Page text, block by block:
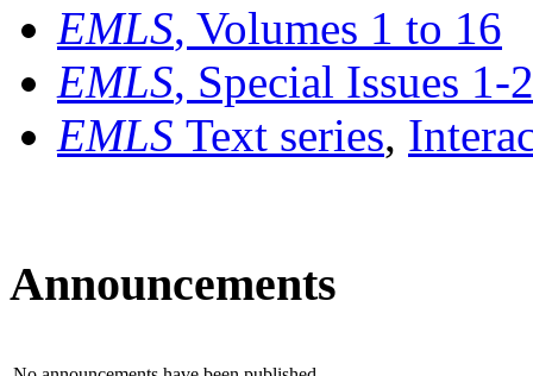
EMLS, Volumes 1 to 16
EMLS, Special Issues 1-
EMLS Text series,
Announcements